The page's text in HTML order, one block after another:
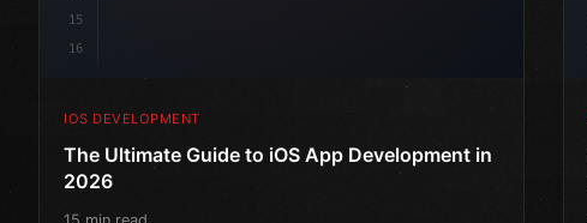
15
16
IOS DEVELOPMENT
The Ultimate Guide to iOS App Development in
2026